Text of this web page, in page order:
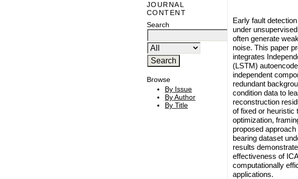
JOURNAL
CONTENT
Search
Browse
By Issue
By Author
By Title
Early fault
under
often generate
noise. This paper
integrates
(LSTM)
independent
redundant
condition data to
reconstruction
of fixed or heuristic
optimization,
proposed
bearing dataset
results
effectiveness of
computationally
applications.